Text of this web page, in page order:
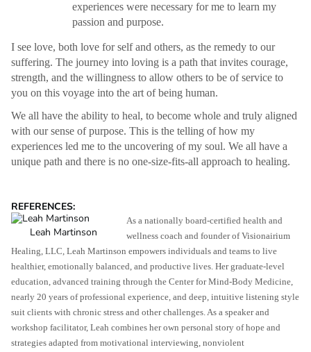
experiences were necessary for me to learn my
passion and purpose.
I see love, both love for self and others, as the remedy to our
suffering. The journey into loving is a path that invites courage,
strength, and the willingness to allow others to be of service to
you on this voyage into the art of being human.
We all have the ability to heal, to become whole and truly aligned
with our sense of purpose. This is the telling of how my
experiences led me to the uncovering of my soul. We all have a
unique path and there is no one-size-fits-all approach to healing.
REFERENCES:
Leah Martinson
As a nationally board-certified health and
wellness coach and founder of Visionairium
Healing, LLC, Leah Martinson empowers individuals and teams to live
healthier, emotionally balanced, and productive lives. Her graduate-level
education, advanced training through the Center for Mind-Body Medicine,
nearly 20 years of professional experience, and deep, intuitive listening style
suit clients with chronic stress and other challenges. As a speaker and
workshop facilitator, Leah combines her own personal story of hope and
strategies adapted from motivational interviewing, nonviolent